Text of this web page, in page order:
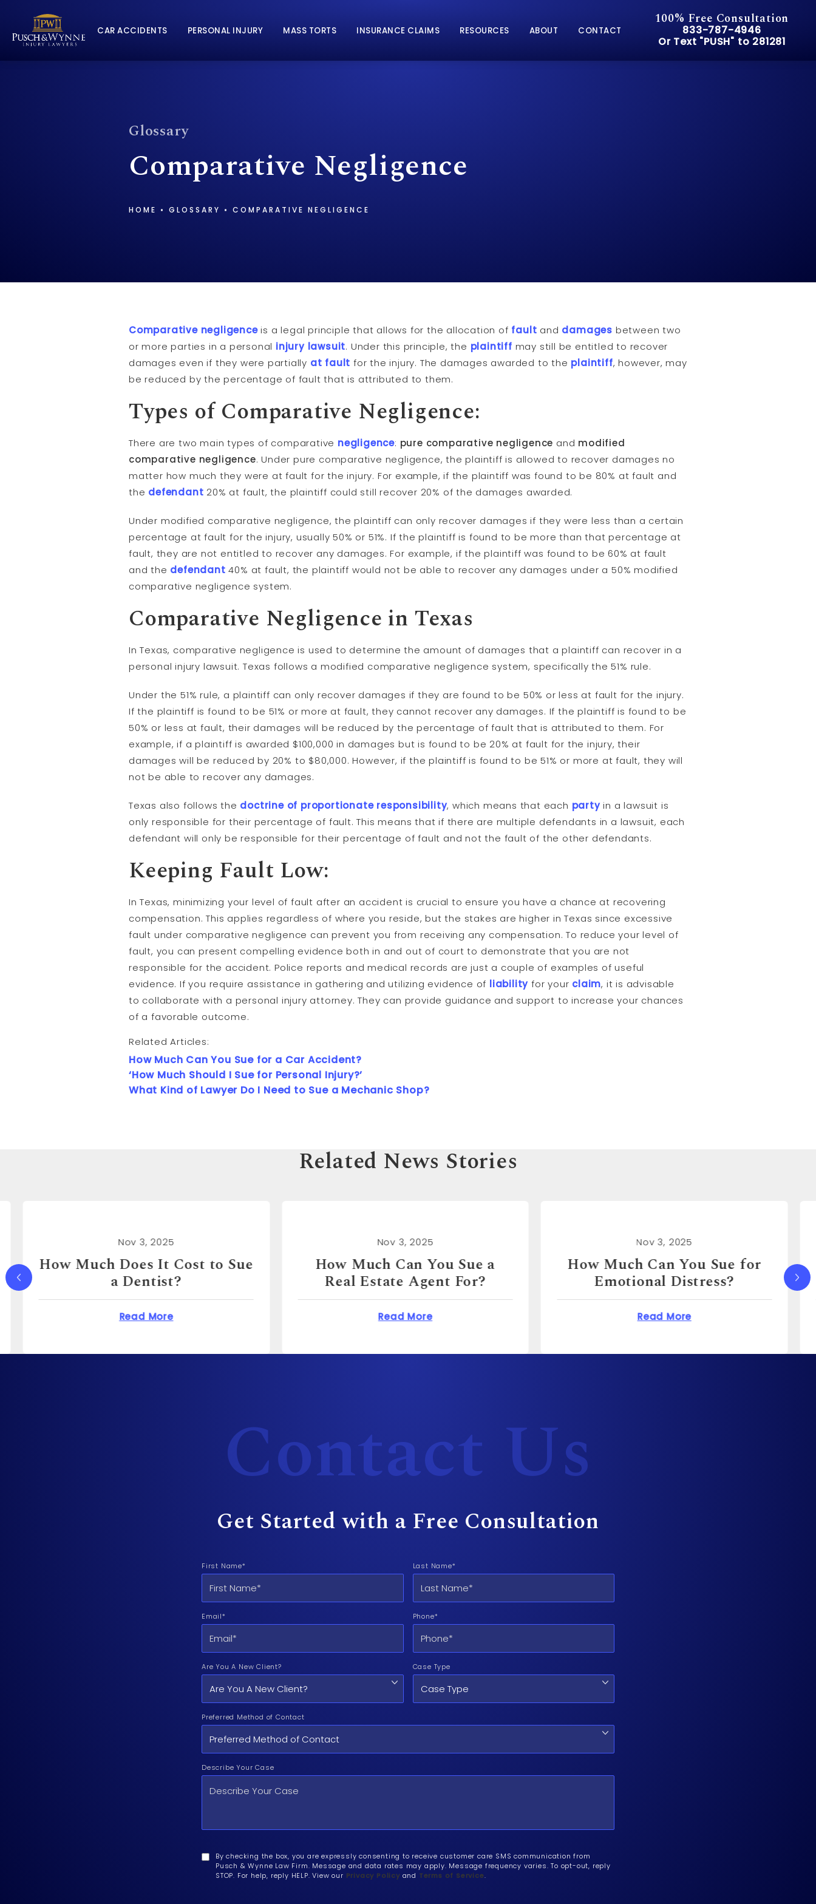
CAR ACCIDENTS PERSONAL INJURY MASS TORTS INSURANCE CLAIMS RESOURCES ABOUT CONTACT
100% Free Consultation
Give Pusch & Wynne
833-787-4946
Or Text "PUSH" to 281281
Or Text "PUSH" to 281281
Glossary
Comparative Negligence
HOME GLOSSARY COMPARATIVE NEGLIGENCE
Comparative negligenceis a legal principle that allows for the allocation of fault and damages between two
or more parties in a personal injury lawsuit. Under this principle, the plaintiff may still be entitled to recover
damages even if they were partially at fault for the injury. The damages awarded to the plaintiff, however, may
be reduced by the percentage of fault that is attributed to them.
Types of Comparative Negligence:
There are two main types of comparative negligence: pure comparative negligence and modified
comparative negligence. Under pure comparative negligence, the plaintiff is allowed to recover damages no
matter how much they were at fault for the injury. For example, if the plaintiff was found to be 80% at fault and
the defendant 20% at fault, the plaintiff could still recover 20% of the damages awarded.
Under modified comparative negligence, the plaintiff can only recover damages if they were less than a certain
percentage at fault for the injury, usually 50% or 51%. If the plaintiff is found to be more than that percentage at
fault, they are not entitled to recover any damages. For example, if the plaintiff was found to be 60% at fault
and the defendant 40% at fault, the plaintiff would not be able to recover any damages under a 50% modified
comparative negligence system.
Comparative Negligence in Texas
In Texas, comparative negligence is used to determine the amount of damages that a plaintiff can recover in a
personal injury lawsuit. Texas follows a modified comparative negligence system, specifically the 51% rule.
Under the 51% rule, a plaintiff can only recover damages if they are found to be 50% or less at fault for the injury.
If the plaintiff is found to be 51% or more at fault, they cannot recover any damages. If the plaintiff is found to be
50% or less at fault, their damages will be reduced by the percentage of fault that is attributed to them. For
example, if a plaintiff is awarded $100,000 in damages but is found to be 20% at fault for the injury, their
damages will be reduced by 20% to $80,000. However, if the plaintiff is found to be 51% or more at fault, they will
not be able to recover any damages.
Texas also follows the doctrine of proportionate responsibility, which means that each partyin a lawsuit is
only responsible for their percentage of fault. This means that if there are multiple defendants in a lawsuit, each
defendant will only be responsible for their percentage of fault and not the fault of the other defendants.
Keeping Fault Low:
In Texas, minimizing your level of fault after an accident is crucial to ensure you have a chance at recovering
compensation. This applies regardless of where you reside, but the stakes are higher in Texas since excessive
fault under comparative negligence can prevent you from receiving any compensation. To reduce your level of
fault, you can present compelling evidence both in and out of court to demonstrate that you are not
responsible for the accident. Police reports and medical records are just a couple of examples of useful
evidence. If you require assistance in gathering and utilizing evidence of liability for your claim, it is advisable
to collaborate with a personal injury attorney. They can provide guidance and support to increase your chances
of a favorable outcome.
Related Articles:
How Much Can You Sue for a Car Accident?
‘How Much Should I Sue for Personal Injury?’
What Kind of Lawyer Do I Need to Sue a Mechanic Shop?
Related News Stories
Does It Cost to Sue a Dentist?
Nov 3, 2025
How Much Can You Sue a
Real Estate Agent For?
Read More about How Much Can You Sue a Real Estate Agent For?
Nov 3, 2025
How Much Can You Sue for
Emotional Distress?
Read More about How Much Can You Sue for Emotional Distress?
Nov 3, 2025
How Much Can I Sue for
Emotional Distress?
Read More
Contact Us
Get Started with a Free Consultation
First Name* Last Name*
Email* Phone*
Are You A New Client? Case Type
Preferred Method of Contact
Describe Your Case
By checking the box, you are expressly consenting to receive customer care SMS communication from
Pusch & Wynne Law Firm. Message and data rates may apply. Message frequency varies. To opt-out, reply
STOP. For help, reply HELP. View our Privacy Policy and Terms of Service.